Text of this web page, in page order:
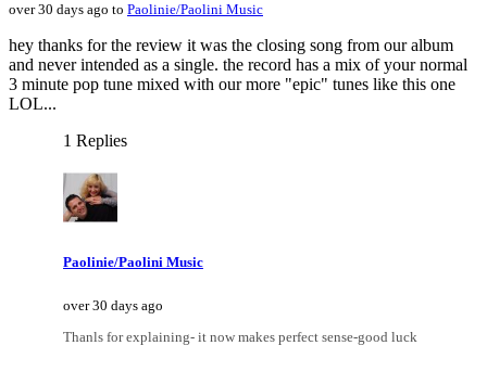
over 30 days ago to Paolinie/Paolini Music
hey thanks for the review it was the closing song from our album
and never intended as a single. the record has a mix of your normal
3 minute pop tune mixed with our more "epic" tunes like this one
LOL...
1 Replies
Paolinie/Paolini Music
over 30 days ago
Thanls for explaining- it now makes perfect sense-good luck